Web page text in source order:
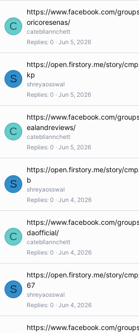
C
https://www.facebook.com/
oricoresenas/
catebllannchett
Replies 0 Jun 5, 2026
S
https://open.firstory.me/story/
kp
shreyaosswal
Replies 0 Jun 5, 2026
C
https://www.facebook.com/
ealandreviews/
catebllannchett
Replies 0 Jun 5, 2026
S
https://open.firstory.me/story/
b
shreyaosswal
Replies 0 Jun 4, 2026
C
https://www.facebook.com/
daofficial/
catebllannchett
Replies 0 Jun 4, 2026
S
https://open.firstory.me/story/
67
shreyaosswal
Replies 0 Jun 4, 2026
https://www.facebook.com/